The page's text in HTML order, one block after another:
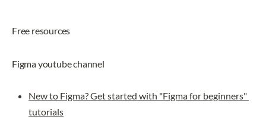
Free resources
Figma youtube channel
New to Figma? Get started with "Figma for beginners"
tutorials